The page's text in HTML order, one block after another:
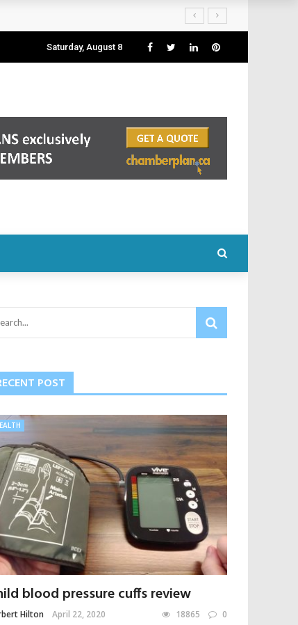
Saturday, August 8
POST
blood pressure cuffs review
Hilton April 22, 2020 18865 0